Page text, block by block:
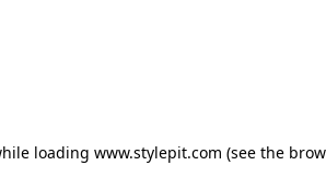
loading www.stylepit.com (see the